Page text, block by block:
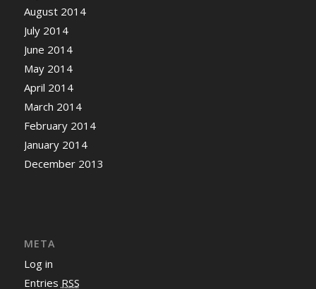
August 2014
July 2014
June 2014
May 2014
April 2014
March 2014
February 2014
January 2014
December 2013
META
Log in
Entries RSS